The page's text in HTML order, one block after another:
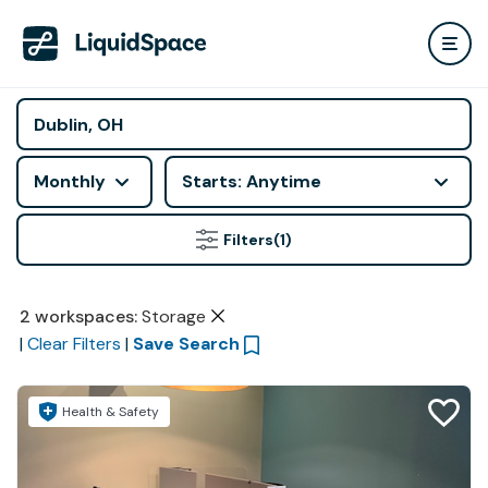
Monthly Starts: Anytime
Filters(1)
2 workspaces: Storage
| Clear Filters | Save Search
Health & Safety